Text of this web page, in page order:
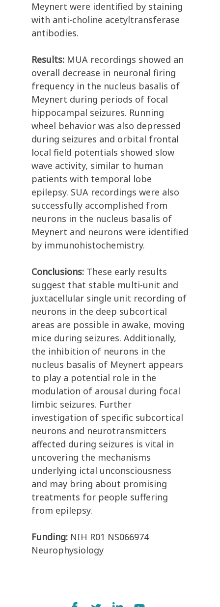
Meynert were identified by staining
with anti-choline acetyltransferase
antibodies.
Results: MUA recordings showed an
overall decrease in neuronal firing
frequency in the nucleus basalis of
Meynert during periods of focal
hippocampal seizures. Running
wheel behavior was also depressed
during seizures and orbital frontal
local field potentials showed slow
wave activity, similar to human
patients with temporal lobe
epilepsy. SUA recordings were also
successfully accomplished from
neurons in the nucleus basalis of
Meynert and neurons were identified
by immunohistochemistry.
Conclusions: These early results
suggest that stable multi-unit and
juxtacellular single unit recording of
neurons in the deep subcortical
areas are possible in awake, moving
mice during seizures. Additionally,
the inhibition of neurons in the
nucleus basalis of Meynert appears
to play a potential role in the
modulation of arousal during focal
limbic seizures. Further
investigation of specific subcortical
neurons and neurotransmitters
affected during seizures is vital in
uncovering the mechanisms
underlying ictal unconsciousness
and may bring about promising
treatments for people suffering
from epilepsy.
Funding: NIH R01 NS066974
Neurophysiology